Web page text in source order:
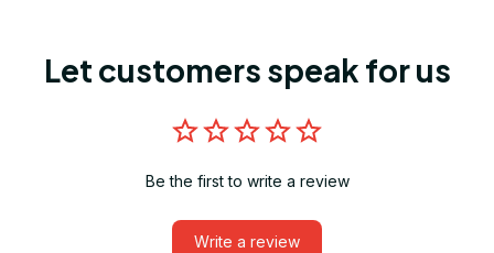
Let customers speak for us
Be the first to write a review
Write a review